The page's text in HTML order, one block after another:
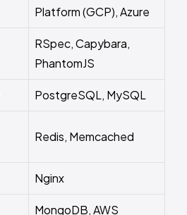
Platform (GCP), Azure
RSpec, Capybara,
PhantomJS
PostgreSQL, MySQL
Redis, Memcached
Nginx
MongoDB, AWS